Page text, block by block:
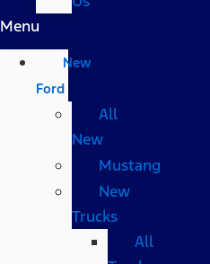
Menu
New
Ford
All
New
Mustang
New
Trucks
All